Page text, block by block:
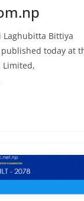
Laghubitta Bittiya
published today at
Limited,